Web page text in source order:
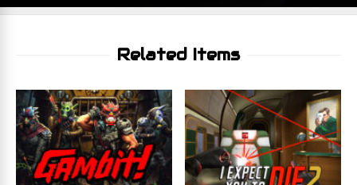
Related Items